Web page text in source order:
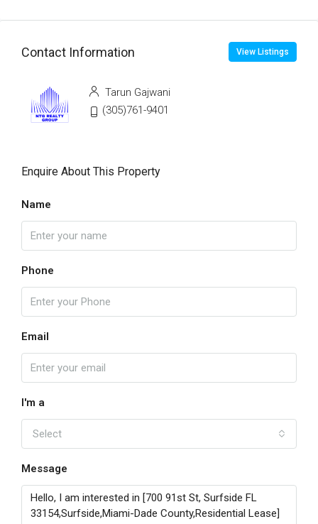
Contact Information View Listings
Tarun Gajwani
(305)761-9401
Enquire About This Property
Name
Phone
Email
I'm a
Select
Message